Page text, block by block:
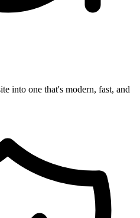
into one that's modern, fast, and